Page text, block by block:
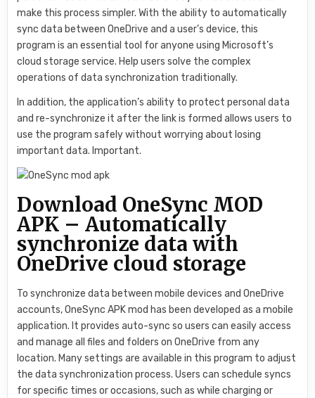
make this process simpler. With the ability to automatically
sync data between OneDrive and a user’s device, this
program is an essential tool for anyone using Microsoft’s
cloud storage service. Help users solve the complex
operations of data synchronization traditionally.
In addition, the application’s ability to protect personal data
and re-synchronize it after the link is formed allows users to
use the program safely without worrying about losing
important data. Important.
Download OneSync MOD
APK – Automatically
synchronize data with
OneDrive cloud storage
To synchronize data between mobile devices and OneDrive
accounts, OneSync APK mod has been developed as a mobile
application. It provides auto-sync so users can easily access
and manage all files and folders on OneDrive from any
location. Many settings are available in this program to adjust
the data synchronization process. Users can schedule syncs
for specific times or occasions, such as while charging or